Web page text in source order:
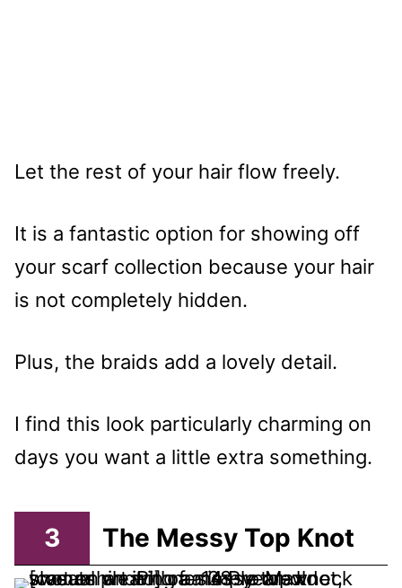
Let the rest of your hair flow freely.
It is a fantastic option for showing off
your scarf collection because your hair
is not completely hidden.
Plus, the braids add a lovely detail.
I find this look particularly charming on
days you want a little extra something.
3 The Messy Top Knot